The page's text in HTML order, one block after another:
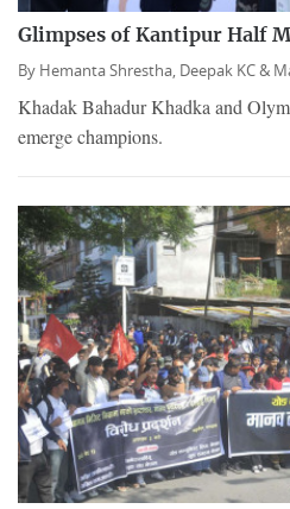
Glimpses of Kantipur Half
By Hemanta Shrestha, Deepak KC &
Khadak Bahadur Khadka and
emerge champions.